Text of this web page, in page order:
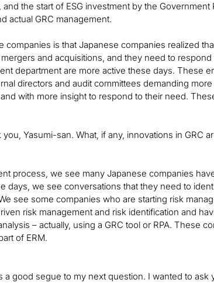
the start of ESG investment by the
actual GRC management.
companies is that Japanese companies realized
and acquisitions, and they need to
department are more active these days. These
directors and audit committees demanding
with more insight to respond to their need.
Yasumi-san. What, if any, innovations in GRC
process, we see many Japanese companies
days, we see conversations that they need to
see some companies who are starting risk
risk management and risk identification and
– actually, using a GRC tool or RPA. These
of ERM.
a good segue to my next question. I wanted to